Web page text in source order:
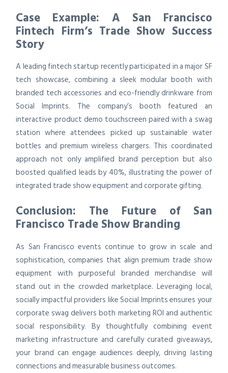
Case Example: A San Francisco
Fintech Firm’s Trade Show Success
Story
A leading fintech startup recently participated in a major SF
tech showcase, combining a sleek modular booth with
branded tech accessories and eco-friendly drinkware from
Social Imprints. The company’s booth featured an
interactive product demo touchscreen paired with a swag
station where attendees picked up sustainable water
bottles and premium wireless chargers. This coordinated
approach not only amplified brand perception but also
boosted qualified leads by 40%, illustrating the power of
integrated trade show equipment and corporate gifting.
Conclusion: The Future of San
Francisco Trade Show Branding
As San Francisco events continue to grow in scale and
sophistication, companies that align premium trade show
equipment with purposeful branded merchandise will
stand out in the crowded marketplace. Leveraging local,
socially impactful providers like Social Imprints ensures your
corporate swag delivers both marketing ROI and authentic
social responsibility. By thoughtfully combining event
marketing infrastructure and carefully curated giveaways,
your brand can engage audiences deeply, driving lasting
connections and measurable business outcomes.